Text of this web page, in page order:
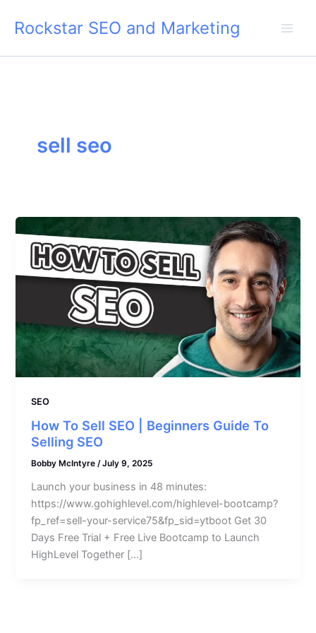
Rockstar SEO and Marketing
sell seo
SEO
How To Sell SEO | Beginners Guide To
Selling SEO
Bobby McIntyre/July 9, 2025
Launch your business in 48 minutes:
https://www.gohighlevel.com/highlevel-bootcamp?
fp_ref=sell-your-service75&fp_sid=ytboot Get 30
Days Free Trial + Free Live Bootcamp to Launch
HighLevel Together […]